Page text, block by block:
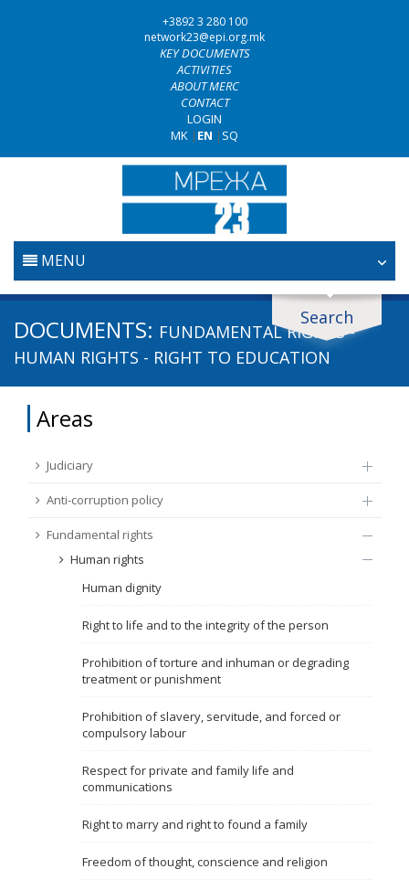
+3892 3 280 100
network23@epi.org.mk
KEY DOCUMENTS
ACTIVITIES
ABOUT MERC
CONTACT
LOGIN
MK | EN | SQ
MENU
HOME
ANTI-CORRUPTION POLICY
FUNDAMENTAL RIGHTS
Search
Search documents
Search
Area / subarea
Source
From Chapter 23
Publish date
DOCUMENTS: FUNDAMENTAL RIGHTS -
HUMAN RIGHTS - RIGHT TO EDUCATION
Areas
Judiciary
Anti-corruption policy
Fundamental rights
Human rights
Human dignity
Right to life and to the integrity of the person
Prohibition of torture and inhuman or degrading
treatment or punishment
Prohibition of slavery, servitude, and forced or
compulsory labour
Respect for private and family life and
communications
Right to marry and right to found a family
Freedom of thought, conscience and religion